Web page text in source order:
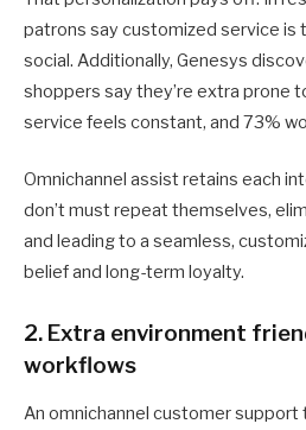
patrons say customized service is
social. Additionally, Genesys
shoppers say they’re extra prone
service feels constant, and 73%
Omnichannel assist retains each
don’t must repeat themselves,
and leading to a seamless,
belief and long-term loyalty.
2. Extra environment
workflows
An omnichannel customer